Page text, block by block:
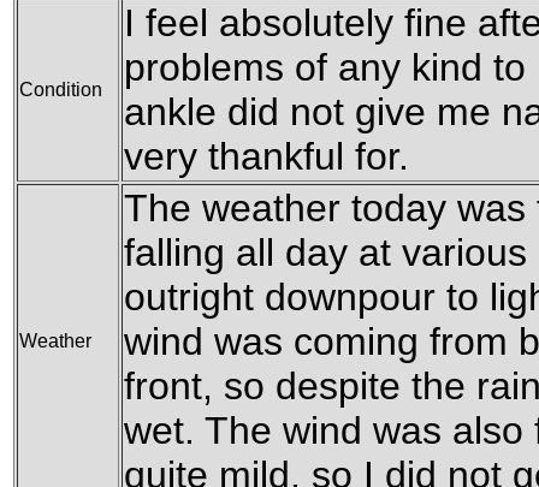
Condition
I feel absolutely fine
problems of any kind
ankle did not give me
very thankful for.
Weather
The weather today
falling all day at
outright downpour to
wind was coming from
front, so despite the
wet. The wind was
quite mild, so I did not